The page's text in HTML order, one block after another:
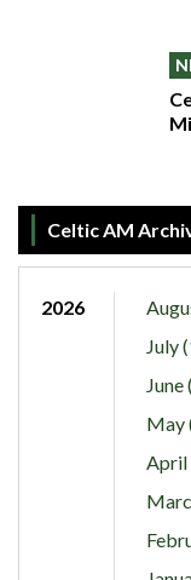
Celtic AM
2026
July
June
May
April